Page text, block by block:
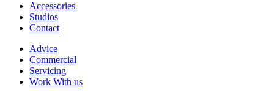
Accessories
Studios
Contact
Advice
Commercial
Servicing
Work With us